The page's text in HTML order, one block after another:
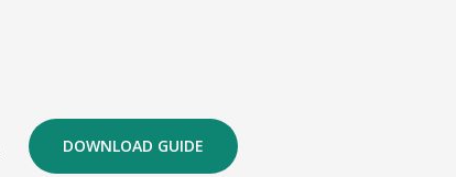
DOWNLOAD GUIDE